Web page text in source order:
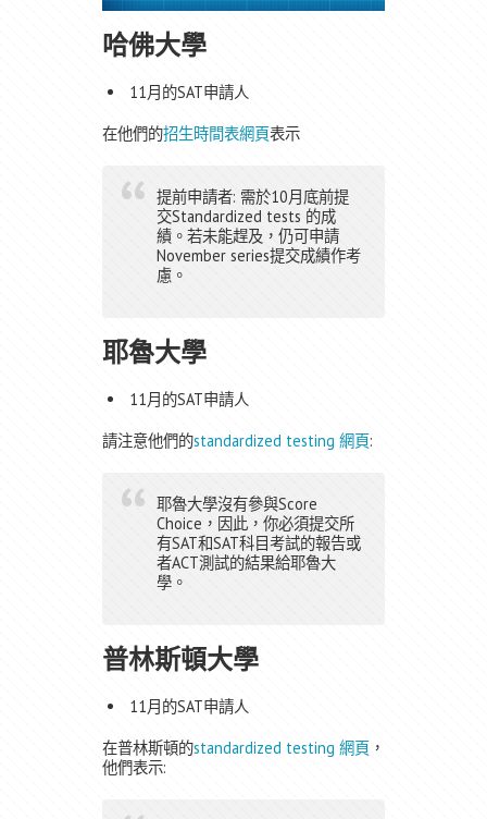
哈佛大學
11月的SAT申請人
在他們的招生時間表網頁表示
提前申請者: 需於10月底前提
交Standardized tests 的成
績。若未能趕及，仍可申請
November series提交成績作考
慮。
耶魯大學
11月的SAT申請人
請注意他們的standardized testing 網頁:
耶魯大學沒有參與Score
Choice，因此，你必須提交所
有SAT和SAT科目考試的報告或
者ACT測試的結果給耶魯大
學。
普林斯頓大學
11月的SAT申請人
在普林斯頓的standardized testing 網頁 ，
他們表示: